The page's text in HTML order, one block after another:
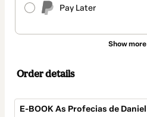
Pay Later
Show more
Order details
E-BOOK As Profecias de Daniel